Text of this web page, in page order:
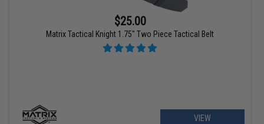
$25.00
Matrix Tactical Knight 1.75" Two Piece Tactical Belt
VIEW